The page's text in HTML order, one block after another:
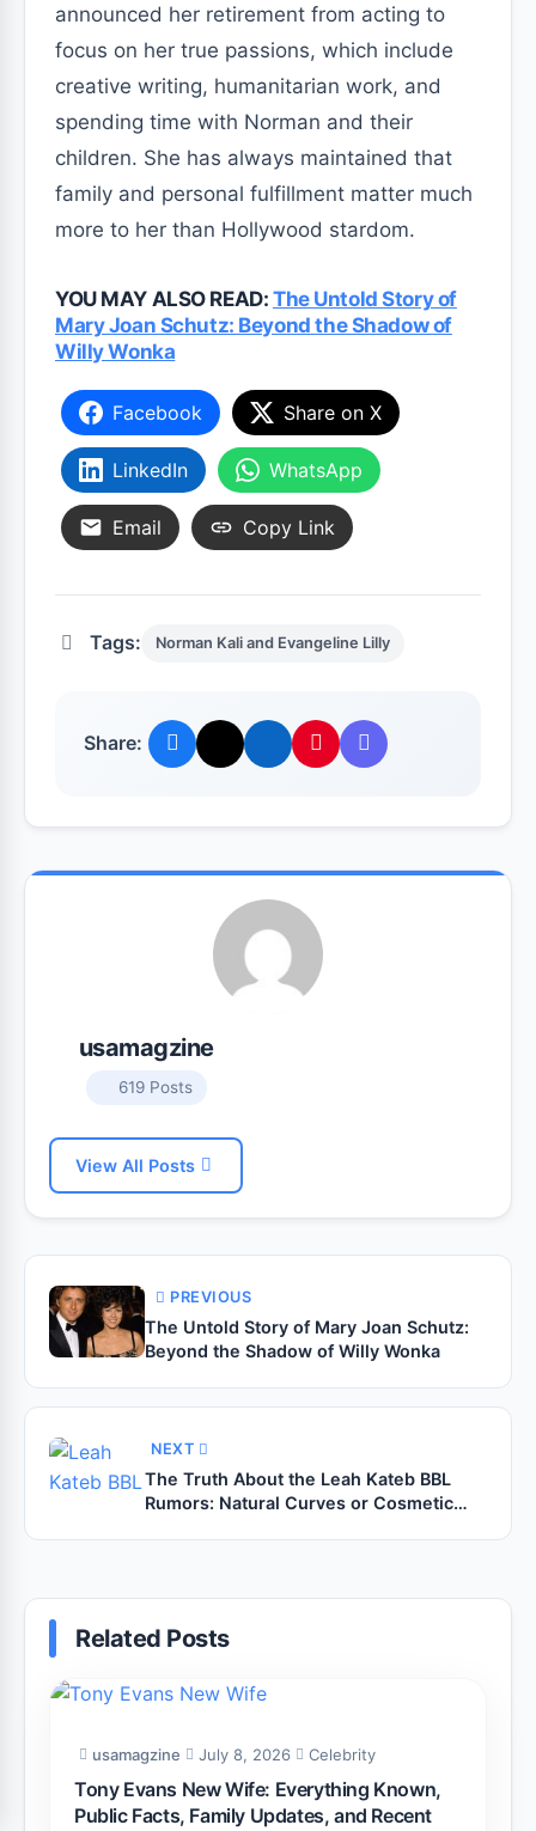
announced her retirement from acting to
focus on her true passions, which include
creative writing, humanitarian work, and
spending time with Norman and their
children. She has always maintained that
family and personal fulfillment matter much
more to her than Hollywood stardom.
YOU MAY ALSO READ: The Untold Story of
Mary Joan Schutz: Beyond the Shadow of
Willy Wonka
Facebook Share on X
LinkedIn WhatsApp
Email Copy Link
Tags: Norman Kali and Evangeline Lilly
Share:
usamagzine
619 Posts
View All Posts
PREVIOUS
The Untold Story of Mary Joan Schutz:
Beyond the Shadow of Willy Wonka
NEXT
The Truth About the Leah Kateb BBL
Rumors: Natural Curves or Cosmetic
Related Posts
usamagzine July 8, 2026 Celebrity
Tony Evans New Wife: Everything Known,
Public Facts, Family Updates, and Recent